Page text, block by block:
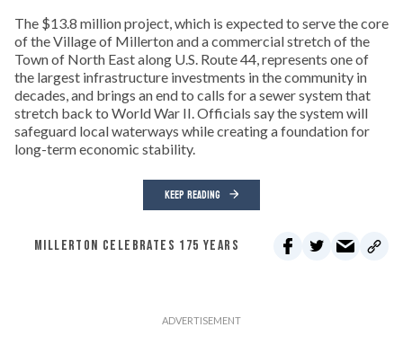
The $13.8 million project, which is expected to serve the core
of the Village of Millerton and a commercial stretch of the
Town of North East along U.S. Route 44, represents one of
the largest infrastructure investments in the community in
decades, and brings an end to calls for a sewer system that
stretch back to World War II. Officials say the system will
safeguard local waterways while creating a foundation for
long-term economic stability.
KEEP READING
MILLERTON CELEBRATES 175 YEARS